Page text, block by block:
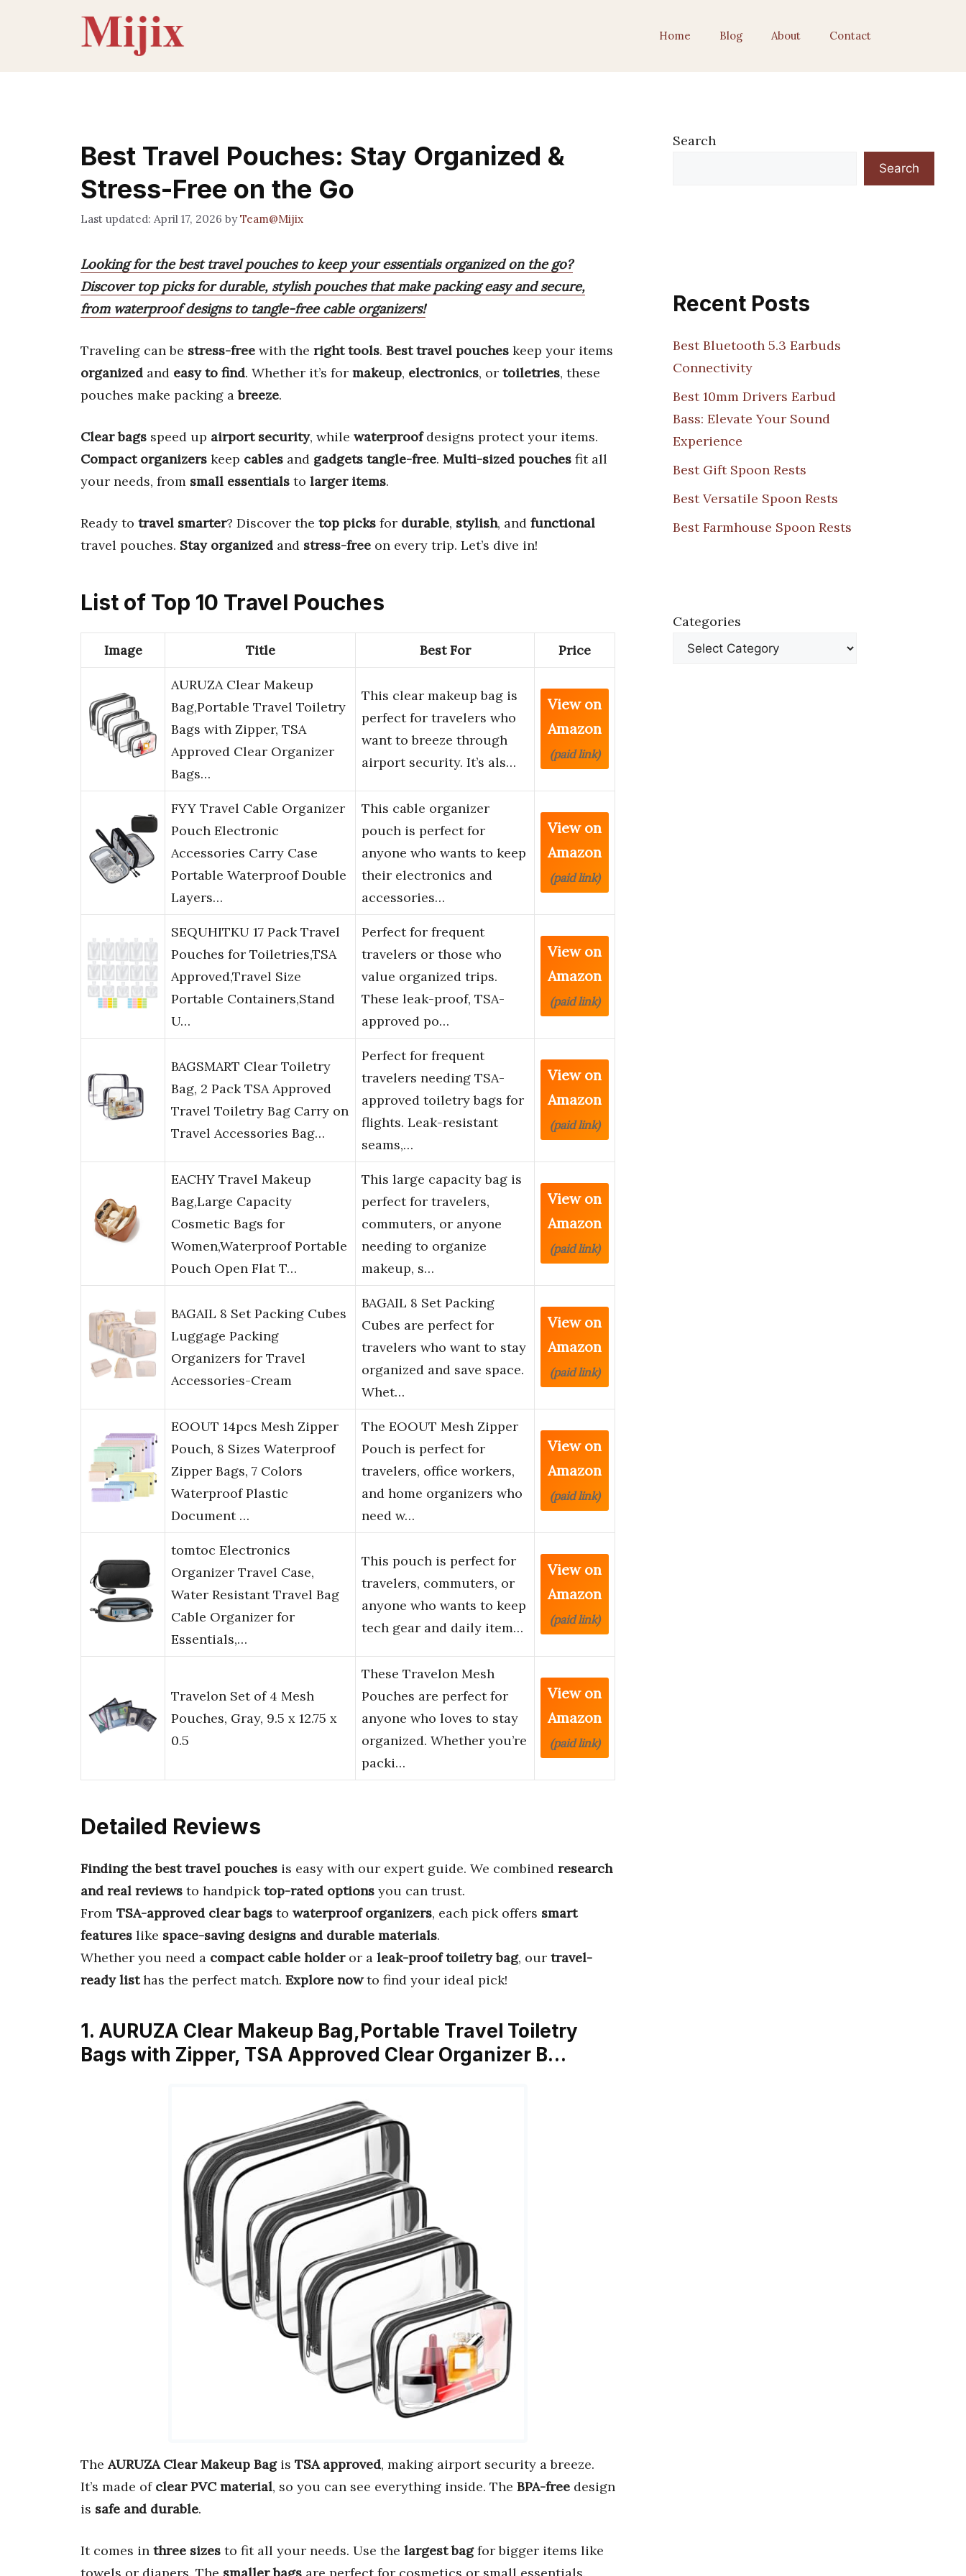
Home Blog About Contact
Best Travel Pouches: Stay Organized &
Stress-Free on the Go
April 17, 2026 byTeam@Mijix
Looking for the best travel pouches to keep your essentials organized on the go?
Discover top picks for durable, stylish pouches that make packing easy and secure,
from waterproof designs to tangle-free cable organizers!
Traveling can be stress-free with the right tools. Best travel pouches keep your items
organized and easy to find. Whether it’s for makeup, electronics, or toiletries, these
pouches make packing abreeze.
Clear bags speed up airport security, while waterproofdesigns protect your items.
Compact organizers keep cables and gadgets tangle-free. Multi-sized pouches fit all
your needs, from small essentials to larger items.
Ready to travel smarter? Discover the top picks for durable, stylish, and functional
travel pouches. Stay organized and stress-free on every trip. Let’s dive in!
List of Top 10 Travel Pouches
Image Title Best For Price
AURUZA Clear Makeup
Bag,Portable Travel Toiletry
Bags with Zipper, TSA
Approved Clear Organizer
Bags…
This clear makeup bag is
perfect for travelers who
want to breeze through
airport security. It’s als…
View on
Amazon
(paid link)
FYY Travel Cable Organizer
Pouch Electronic
Accessories Carry Case
Portable Waterproof Double
Layers…
This cable organizer
pouch is perfect for
anyone who wants to keep
their electronics and
accessories…
View on
Amazon
(paid link)
SEQUHITKU 17 Pack Travel
Pouches for Toiletries,TSA
Approved,Travel Size
Portable Containers,Stand
U…
Perfect for frequent
travelers or those who
value organized trips.
These leak-proof, TSA-
approved po…
View on
Amazon
(paid link)
BAGSMART Clear Toiletry
Bag, 2 Pack TSA Approved
Travel Toiletry Bag Carry on
Travel Accessories Bag…
Perfect for frequent
travelers needing TSA-
approved toiletry bags for
flights. Leak-resistant
seams,…
View on
Amazon
(paid link)
EACHY Travel Makeup
Bag,Large Capacity
Cosmetic Bags for
Women,Waterproof Portable
Pouch Open Flat T…
This large capacity bag is
perfect for travelers,
commuters, or anyone
needing to organize
makeup, s…
View on
Amazon
(paid link)
BAGAIL 8 Set Packing Cubes
Luggage Packing
Organizers for Travel
Accessories-Cream
BAGAIL 8 Set Packing
Cubes are perfect for
travelers who want to stay
organized and save space.
Whet…
View on
Amazon
(paid link)
EOOUT 14pcs Mesh Zipper
Pouch, 8 Sizes Waterproof
Zipper Bags, 7 Colors
Waterproof Plastic
Document …
The EOOUT Mesh Zipper
Pouch is perfect for
travelers, office workers,
and home organizers who
need w…
View on
Amazon
(paid link)
tomtoc Electronics
Organizer Travel Case,
Water Resistant Travel Bag
Cable Organizer for
Essentials,…
This pouch is perfect for
travelers, commuters, or
anyone who wants to keep
tech gear and daily item…
View on
Amazon
(paid link)
Travelon Set of 4 Mesh
Pouches, Gray, 9.5 x 12.75 x
0.5
These Travelon Mesh
Pouches are perfect for
anyone who loves to stay
organized. Whether you’re
packi…
View on
Amazon
(paid link)
Detailed Reviews
Finding the best travel pouches is easy with our expert guide. We combined research
and real reviews to handpicktop-rated options you can trust.
From TSA-approved clear bags to waterproof organizers, each pick offers smart
features like space-saving designs and durable materials.
Whether you need a compact cable holderor a leak-proof toiletry bag, our travel-
ready listhas the perfect match. Explore nowto find your ideal pick!
1. AURUZA Clear Makeup Bag,Portable Travel Toiletry
Bags with Zipper, TSA Approved Clear Organizer B…
TheAURUZA Clear Makeup Bagis TSA approved, making airport security a breeze.
It’s made of clear PVC material, so you can see everything inside. The BPA-free design
is safe and durable.
It comes in three sizes to fit all your needs. Use the largest bagfor bigger items like
Search
Search
Recent Posts
Best Bluetooth 5.3 Earbuds
Connectivity
Best 10mm Drivers Earbud
Bass: Elevate Your Sound
Experience
Best Gift Spoon Rests
Best Versatile Spoon Rests
Best Farmhouse Spoon Rests
Categories